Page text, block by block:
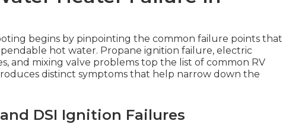
begins by pinpointing the common failure points that
hot water. Propane ignition failure, electric
and mixing valve problems top the list of common RV
distinct symptoms that help narrow down the
DSI Ignition Failures